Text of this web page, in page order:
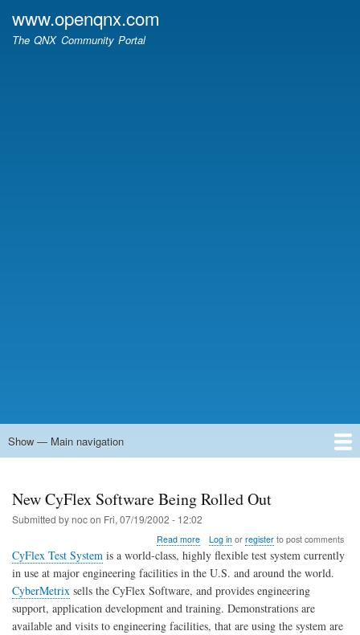
www.openqnx.com
The QNX Community Portal
Main
Show — Main navigation
New CyFlex Software Being Rolled Out
Submitted bynocon Fri, 07/19/2002 - 12:02
Read moreabout
New
CyFlex
Software
Being
Rolled
Log inor registerto post comments
CyFlex Test System is a world-class, highly flexible test system currently
in use at major engineering facilities in the U.S. and around the world.
CyberMetrix sells the CyFlex Software, and provides engineering
support, application development and training. Demonstrations are
available and visits to engineering facilities, that are using the system are